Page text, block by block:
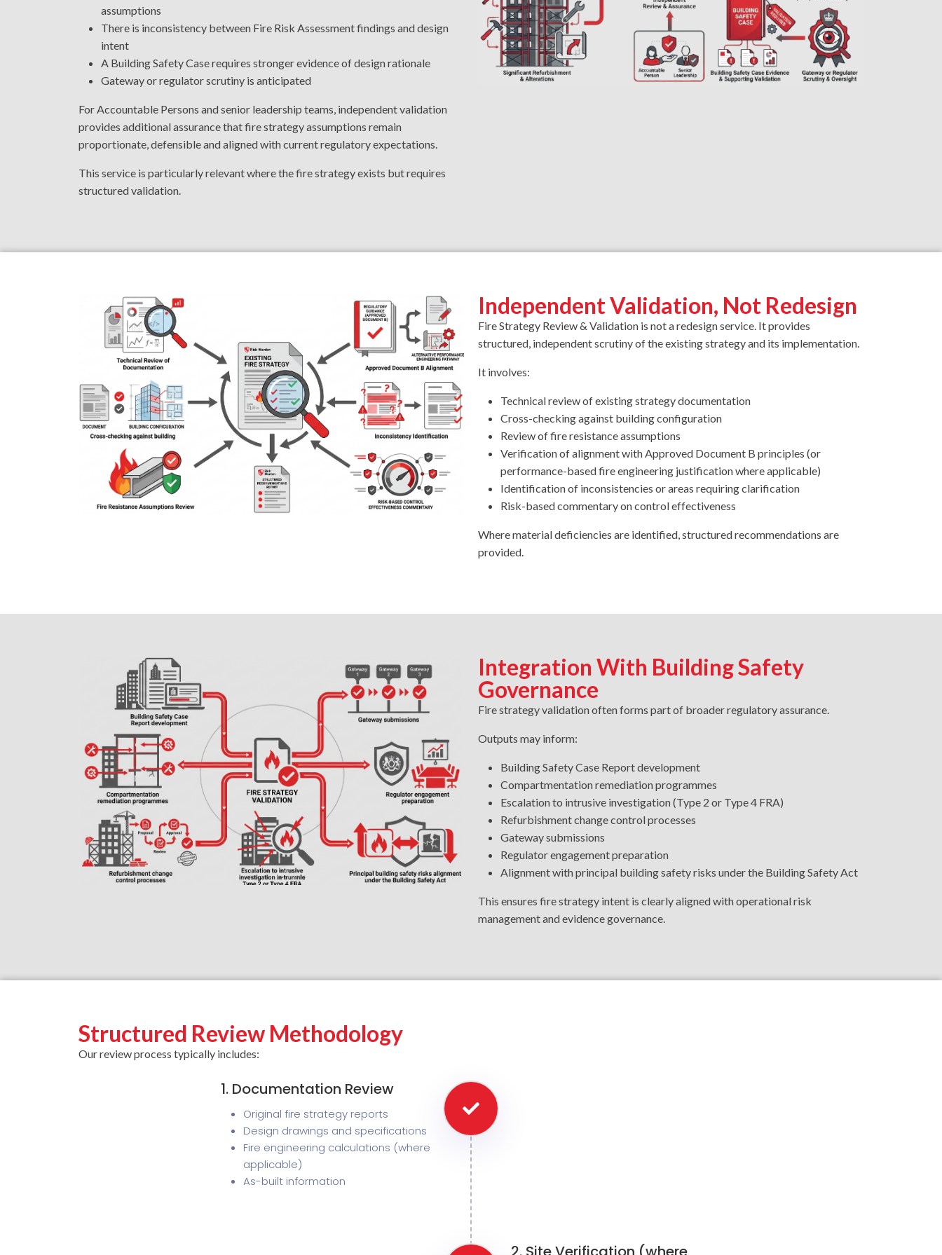
assumptions
There is inconsistency between Fire Risk Assessment findings and design
intent
A Building Safety Case requires stronger evidence of design rationale
Gateway or regulator scrutiny is anticipated
For Accountable Persons and senior leadership teams, independent validation
provides additional assurance that fire strategy assumptions remain
proportionate, defensible and aligned with current regulatory expectations.
This service is particularly relevant where the fire strategy exists but requires
structured validation.
Independent Validation, Not Redesign
Fire Strategy Review & Validation is not a redesign service. It provides
structured, independent scrutiny of the existing strategy and its implementation.
It involves:
Technical review of existing strategy documentation
Cross-checking against building configuration
Review of fire resistance assumptions
Verification of alignment with Approved Document B principles (or
performance-based fire engineering justification where applicable)
Identification of inconsistencies or areas requiring clarification
Risk-based commentary on control effectiveness
Where material deficiencies are identified, structured recommendations are
provided.
Integration With Building Safety
Governance
Fire strategy validation often forms part of broader regulatory assurance.
Outputs may inform:
Building Safety Case Report development
Compartmentation remediation programmes
Escalation to intrusive investigation (Type 2 or Type 4 FRA)
Refurbishment change control processes
Gateway submissions
Regulator engagement preparation
Alignment with principal building safety risks under the Building Safety Act
This ensures fire strategy intent is clearly aligned with operational risk
management and evidence governance.
Structured Review Methodology
Our review process typically includes:
1. Documentation Review
Original fire strategy reports
Design drawings and specifications
Fire engineering calculations (where
applicable)
As-built information